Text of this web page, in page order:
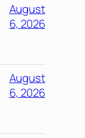
August
6, 2026
August
6, 2026